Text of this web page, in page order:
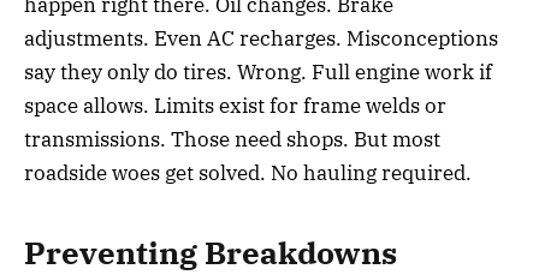
adjustments. Even AC recharges. Misconceptions
say they only do tires. Wrong. Full engine work if
space allows. Limits exist for frame welds or
transmissions. Those need shops. But most
roadside woes get solved. No hauling required.
Preventing Breakdowns